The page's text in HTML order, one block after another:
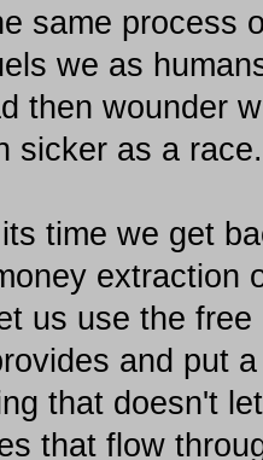
same process
we as
then wounder
sicker as a race.
time we get
extraction
us use the
and put
that doesn't
that flow